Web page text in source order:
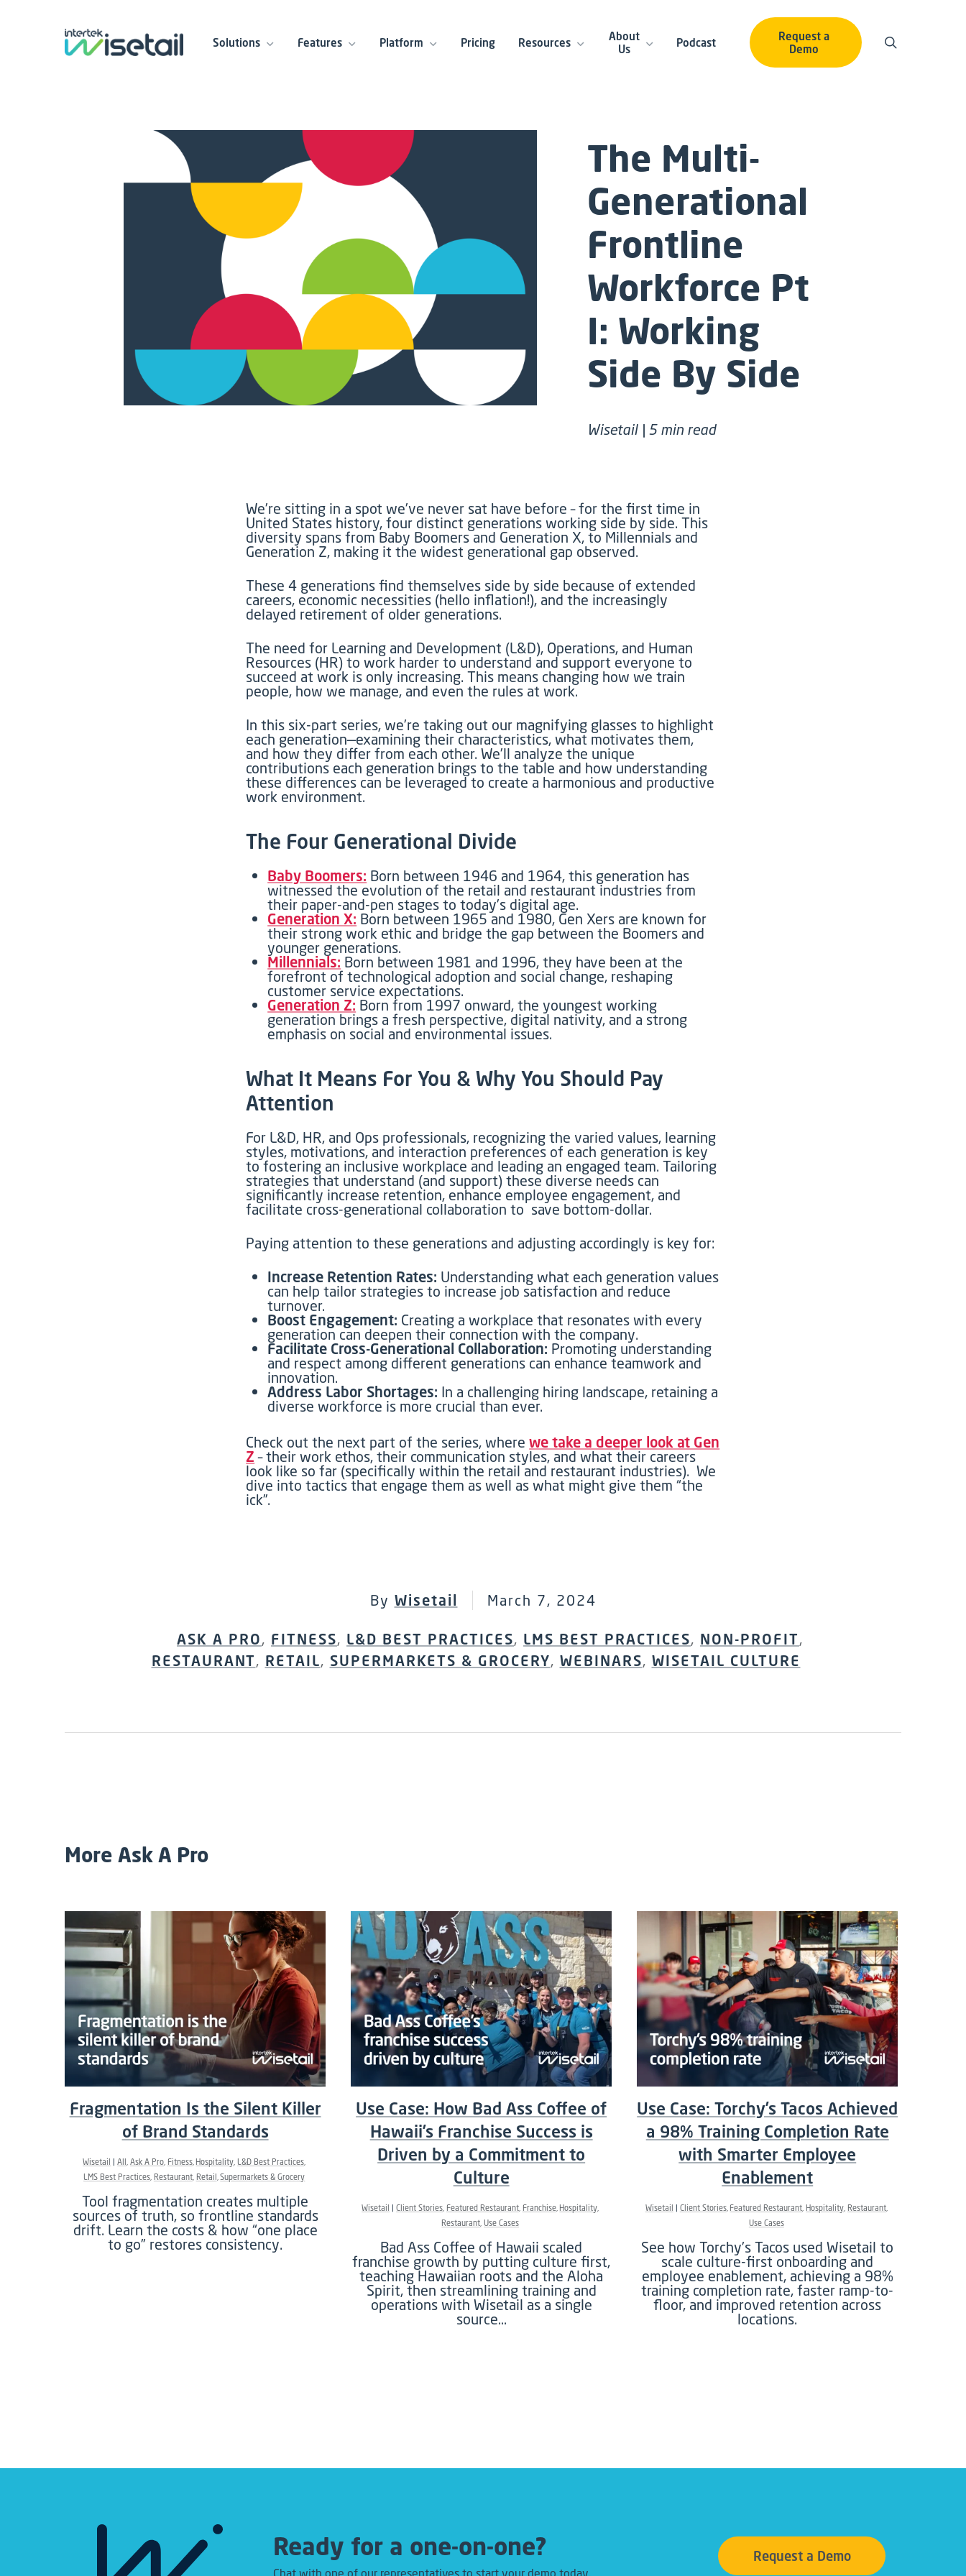
Solutions Features Platform Pricing Resources
About
Us
Podcast
Request a
Demo
The Multi-
Generational
Frontline
Workforce Pt
I: Working
Side By Side
Wisetail | 5 min read
We’re sitting in a spotwe’ve never sat have before–for the first time in
United States history, four distinct generationsworking side by side. This
diversity spansfrom Baby Boomersand Generation X,to Millennials and
Generation Z, making it the widest generational gap observed.
These4 generationsfind themselves side by side because of extended
careers, economic necessities (hello inflation!), and the increasingly
delayed retirement of older generations.
The need for Learning and Development (L&D), Operations, and Human
Resources (HR)towork harder to understand and support everyone to
succeed at work is only increasing. This means changing how we train
people, how we manage, and even the rules at work.
In this six-part series,we’re taking out our magnifying glasses to highlight
each generation—examining their characteristics, what motivates them,
and how they differ from each other.We’ll analyze the unique
contributions each generation brings to the table and how understanding
these differences can be leveragedto create a harmonious and productive
work environment.
The Four Generational Divide
Baby Boomers: Born between 1946 and 1964, this generation has
witnessed the evolution of the retail and restaurant industries from
their paper-and-pen stages to today’s digital age.
Generation X: Born between 1965 and 1980, Gen Xers are known for
their strong work ethic and bridge the gap between the Boomers and
younger generations.
Millennials: Born between 1981 and 1996, they have been at the
forefront of technological adoption and social change, reshaping
customer service expectations.
Generation Z: Born from 1997 onward, the youngest working
generation brings a fresh perspective, digital nativity, and a strong
emphasis on social and environmental issues.
What It Means For You & Why You Should Pay
Attention
For L&D, HR, and Ops professionals, recognizing the varied values, learning
styles, motivations, and interaction preferences of each generation is key
tofostering an inclusive workplace and leading an engaged team. Tailoring
strategies that understand (and support) these diverse needs can
significantly increase retention, enhance employee engagement, and
facilitate cross-generational collaborationto save bottom-dollar.
Paying attention to these generations and adjusting accordingly is key for:
Increase Retention Rates: Understanding what each generation values
can help tailor strategies to increase job satisfaction and reduce
turnover.
Boost Engagement: Creating a workplace that resonates with every
generation can deepen their connection with the company.
Facilitate Cross-Generational Collaboration: Promoting understanding
and respect among different generations can enhance teamwork and
innovation.
Address Labor Shortages: In a challenging hiring landscape, retaining a
diverse workforce is more crucial than ever.
Check out the next part ofthe series, wherewe take a deeper look at Gen
Z–their work ethos,their communication styles,andwhat their careers
look like so far (specifically within the retail and restaurant industries). We
dive into tactics that engage them as well aswhat might give them“the
ick”.
By Wisetail
March 7, 2024
ASK A PRO, FITNESS, L&D BEST PRACTICES, LMS BEST PRACTICES, NON-PROFIT,
RESTAURANT, RETAIL, SUPERMARKETS & GROCERY, WEBINARS, WISETAIL CULTURE
More Ask A Pro
Wisetail All Ask A Pro Fitness Hospitality L&D Best Practices
LMS Best Practices Restaurant Retail Supermarkets & Grocery
Tool fragmentation creates multiple
sources of truth, so frontline standards
drift. Learn the costs & how “one place
to go” restores consistency.
Fragmentation Is the Silent Killer
of Brand Standards
Wisetail Client Stories Featured Restaurant Franchise Hospitality
Restaurant Use Cases
Bad Ass Coffee of Hawaii scaled
franchise growth by putting culture first,
teaching Hawaiian roots and the Aloha
Spirit, then streamlining training and
operations with Wisetail as a single
source…
Use Case: How Bad Ass Coffee of
Hawaii’s Franchise Success is
Driven by a Commitment to
Culture
Wisetail Client Stories Featured Restaurant Hospitality Restaurant
Use Cases
See how Torchy’s Tacos used Wisetail to
scale culture-first onboarding and
employee enablement, achieving a 98%
training completion rate, faster ramp-to-
floor, and improved retention across
locations.
Use Case: Torchy’s Tacos Achieved
a 98% Training Completion Rate
with Smarter Employee
Enablement
Ready for a one-on-one? Request a Demo